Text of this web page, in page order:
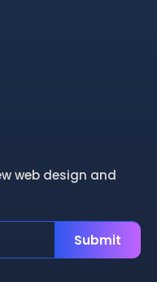
web design and
Submit